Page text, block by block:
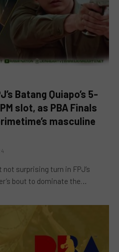
Batang Quiapo’s 5-
slot, as PBA Finals
masculine
surprising turn in FPJ’s
bout to dominate the…